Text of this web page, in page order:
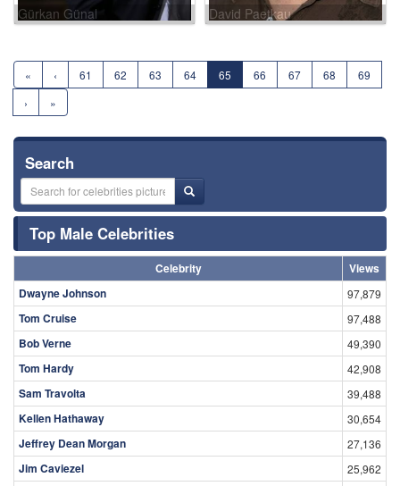
Gürkan Günal David Paetkau
« ‹ 61 62 63 64 65 66 67 68
69
›
»
Search
Top Male Celebrities
Celebrity
Views
Dwayne Johnson
97,879
Tom Cruise 97,488
Bob Verne 49,390
Tom Hardy 42,908
Sam Travolta 39,488
Kellen Hathaway 30,654
Jeffrey Dean Morgan 27,136
Jim Caviezel 25,962